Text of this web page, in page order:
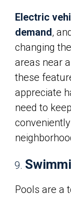
Electric
demand,
changing
areas near
these
appreciate
need to
Pools are a